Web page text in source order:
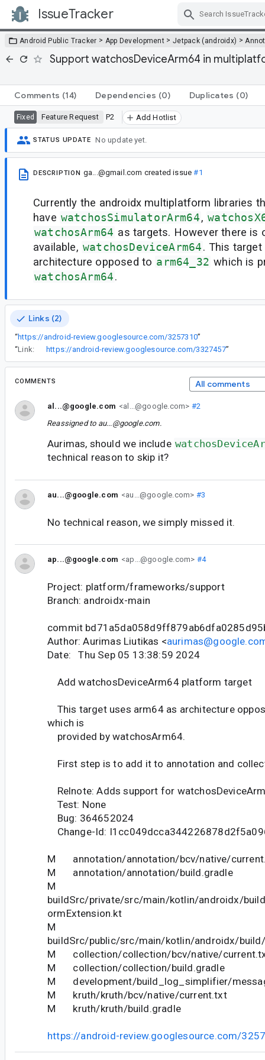
IssueTracker
Android Public Tracker > App Development > Jetpack (androidx) >
Support watchosDeviceArm64 in
Comments (14) Dependencies (0) Duplicates (0)
Fixed Feature Request P2 Add Hotlist
STATUS UPDATE No update yet.
DESCRIPTION ga...@gmail.com created issue#1
Currently the androidx multiplatform libraries
have watchosSimulatorArm64,
watchosArm64 as targets. However there is
available, watchosDeviceArm64. This
architecture opposed to arm64_32 which is
watchosArm64.
Links (2)
“https://android-review.googlesource.com/3257310”
“Link: https://android-review.googlesource.com/3327457”
COMMENTS All comments
al...@google.com <al...@google.com> #2
Reassigned to au...@google.com.
Aurimas, should we include
technical reason to skip it?
au...@google.com <au...@google.com> #3
No technical reason, we simply missed it.
ap...@google.com <ap...@google.com> #4
Project: platform/frameworks/support
Branch: androidx-main
commit
Author: Aurimas Liutikas <
Date: Thu Sep 05 13:38:59 2024
Add watchosDeviceArm64 platform target
This target uses arm64 as architecture
which is
provided by watchosArm64.
First step is to add it to annotation and
Relnote: Adds support for
Test: None
Bug: 364652024
Change-Id:
M annotation/annotation/bcv/native/
M annotation/annotation/build.gradle
M
buildSrc/private/src/main/kotlin/androidx/
ormExtension.kt
M
buildSrc/public/src/main/kotlin/androidx/
M collection/collection/bcv/native/
M collection/collection/build.gradle
M development/build_log_simplifier/
M kruth/kruth/bcv/native/current.txt
M kruth/kruth/build.gradle
https://android-review.googlesource.com/